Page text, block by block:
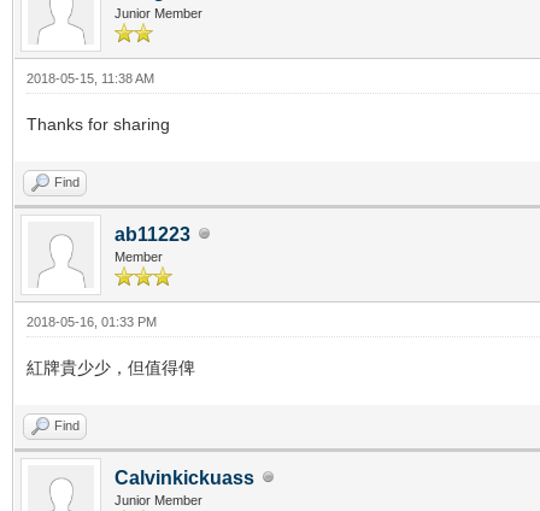
Junior Member
2018-05-15, 11:38 AM
Thanks for sharing
Find
ab11223
Member
2018-05-16, 01:33 PM
紅牌貴少少，但值得俾
Find
Calvinkickuass
Junior Member